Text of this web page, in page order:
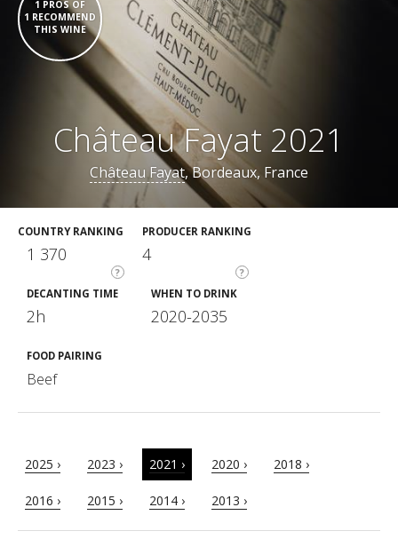
1 PROS OF
1 RECOMMEND
THIS WINE
Château Fayat 2021
Château Fayat, Bordeaux, France
COUNTRY RANKING
?
1 370
PRODUCER RANKING
?
4
DECANTING TIME
2h
WHEN TO DRINK
2020-2035
FOOD PAIRING
Beef
2025 › 2023 › 2021 › 2020 › 2018 ›
2016 › 2015 › 2014 › 2013 ›